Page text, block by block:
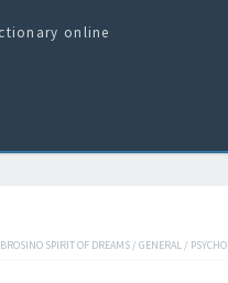
online
SPIRIT OF DREAMS / GENERAL /